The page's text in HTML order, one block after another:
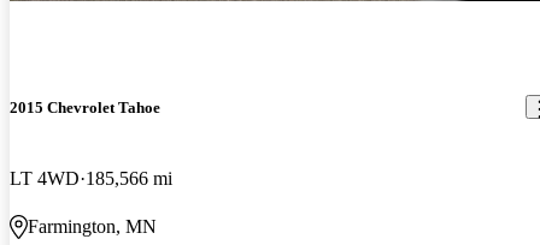
2015 Chevrolet Tahoe
LT 4WD 185,566 mi
Farmington, MN